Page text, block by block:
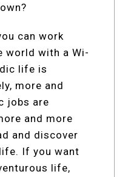
can work
world with a Wi-
life is
more and
jobs are
and more
and discover
If you want
life,